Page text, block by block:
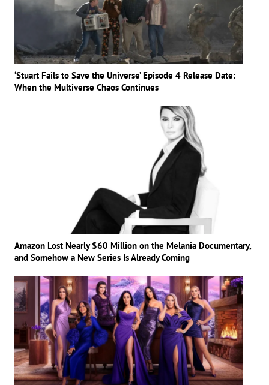
‘Stuart Fails to Save the Universe’ Episode 4 Release Date:
When the Multiverse Chaos Continues
Amazon Lost Nearly $60 Million on the Melania Documentary,
and Somehow a New Series Is Already Coming